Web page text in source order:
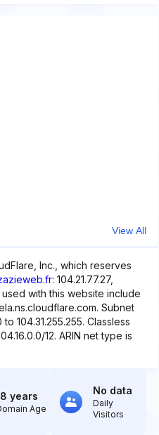
View All
Inc., which reserves
: 104.21.77.27,
used with this website include
Subnet
104.31.255.255. Classless
12. ARIN net type is
years
Age
No data
Daily
Visitors